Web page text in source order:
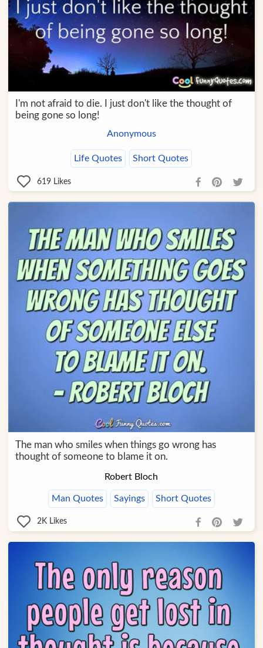
I'm not afraid to die. I just don't like the thought of
being gone so long!
Anonymous
Life Quotes Short Quotes
619 Likes
The man who smiles when things go wrong has
thought of someone to blame it on.
Robert Bloch
Man Quotes Sayings Short Quotes
2K Likes